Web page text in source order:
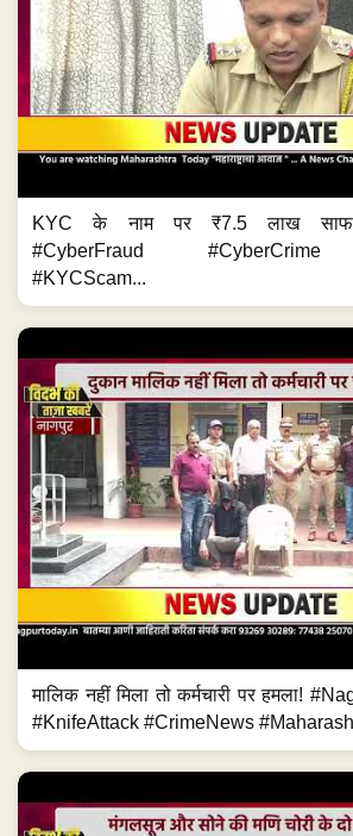
KYC के नाम पर ₹7.5 लाख साफ!
#CyberFraud #CyberCrime
#KYCScam...
मालिक नहीं मिला तो कर्मचारी पर हमला!
#KnifeAttack #CrimeNews